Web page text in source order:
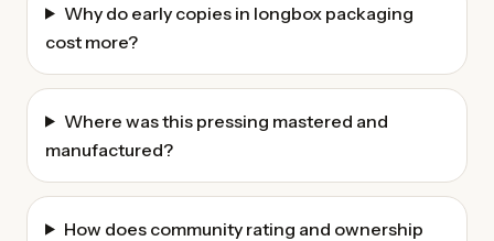
Why do early copies in longbox packaging
cost more?
Where was this pressing mastered and
manufactured?
How does community rating and ownership